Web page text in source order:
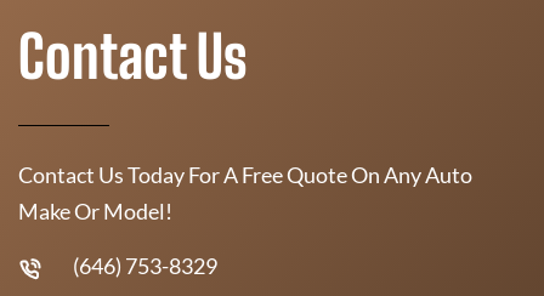
Contact Us
Contact Us Today For A Free Quote On Any Auto
Make Or Model!
(646) 753-8329